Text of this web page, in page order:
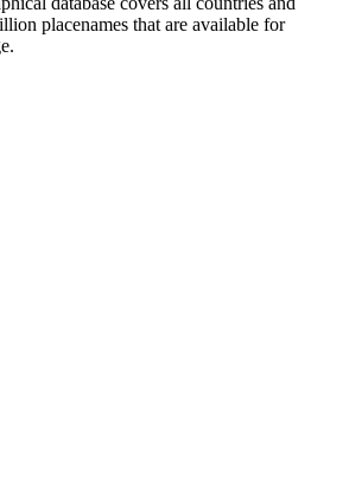
placenames that are available for